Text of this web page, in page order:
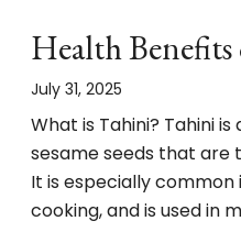
July 31, 2025
Health
What is Tahini? Tahini
sesame seeds that are
It is especially
cooking, and is used in